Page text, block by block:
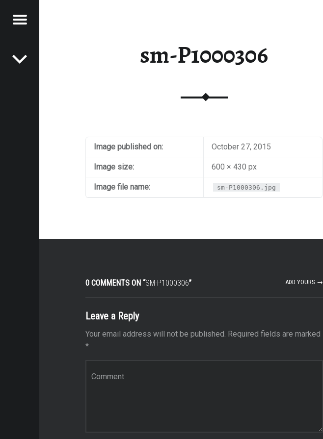
Menu
sm-P1000306
Image published on: October 27, 2015
Image size: 600 × 430 px
Image file name: sm-P1000306.jpg
0 COMMENTS ON “SM-P1000306” ADD YOURS →
Leave a Reply
Your email address will not be published. Required fields are marked
*